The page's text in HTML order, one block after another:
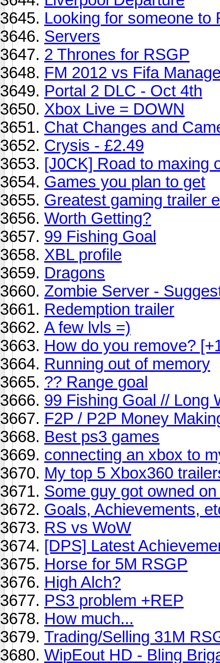
Looking for someone to
Servers
2 Thrones for RSGP
FM 2012 vs Fifa
Portal 2 DLC - Oct 4th
Xbox Live = DOWN
Chat Changes and
Crysis - £2.49
[J0CK] Road to maxing
Games you plan to get
Greatest gaming trailer
Worth Getting?
99 Fishing Goal
XBL profile
Dragons
Zombie Server -
Redemption trailer
A few lvls =)
How do you remove?
Running out of memory
?? Range goal
99 Fishing Goal // Long
F2P / P2P Money
Best ps3 games
connecting an xbox to
My top 5 Xbox360
Some guy got owned
Goals, Achievements,
RS vs WoW
[DPS] Latest
Horse for 5M RSGP
High Alch?
PS3 problem +REP
How much...
Trading/Selling 31M
WipEout HD - Bling